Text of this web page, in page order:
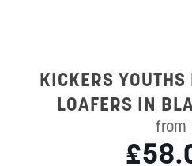
KICKERS YOUTHS
LOAFERS IN
from